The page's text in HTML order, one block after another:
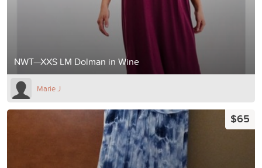
NWT—XXS LM Dolman in Wine
Marie J
$65